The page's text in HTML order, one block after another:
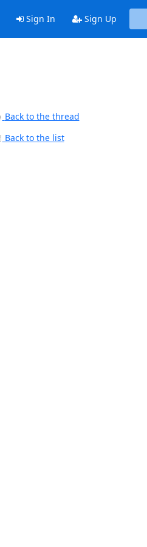
Sign In Sign Up
Back to the thread
Back to the list